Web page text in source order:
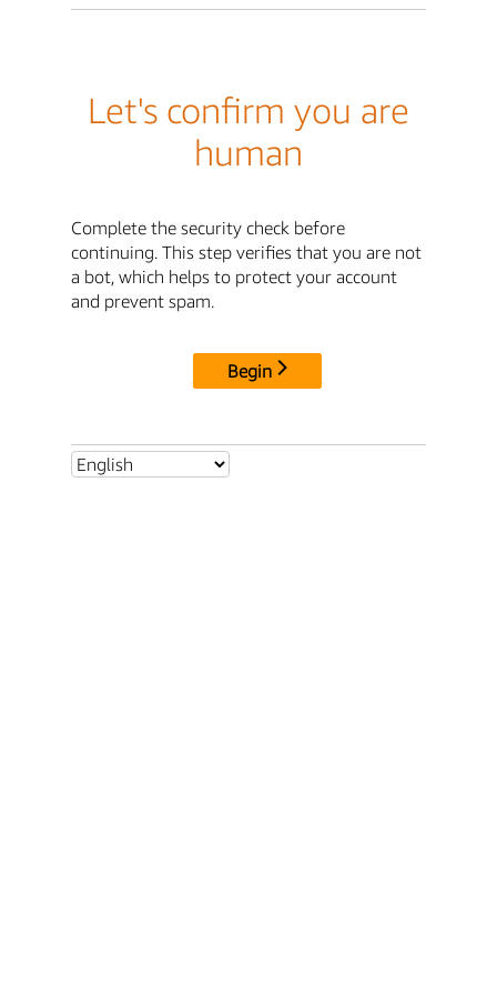
Let's confirm you are
human
Complete the security check before
continuing. This step verifies that you are not
a bot, which helps to protect your account
and prevent spam.
Begin